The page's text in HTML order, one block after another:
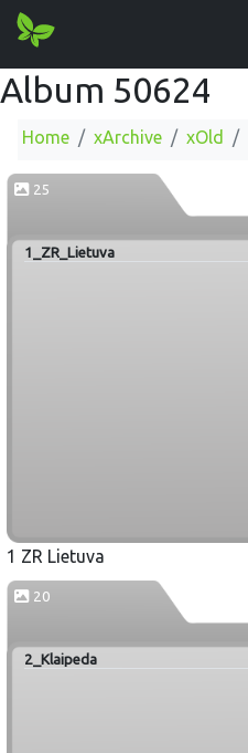
Album 50624
Home xArchive xOld
25
1_ZR_Lietuva
1 ZR Lietuva
20
2_Klaipeda